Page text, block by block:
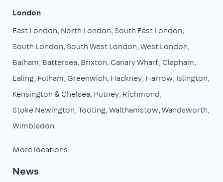
London
East London North London South East London
South London South West London West London
Balham Battersea Brixton Canary Wharf Clapham
Ealing Fulham Greenwich Hackney Harrow Islington
Kensington & Chelsea Putney Richmond
Stoke Newington Tooting Walthamstow Wandsworth
Wimbledon
More locations…
News